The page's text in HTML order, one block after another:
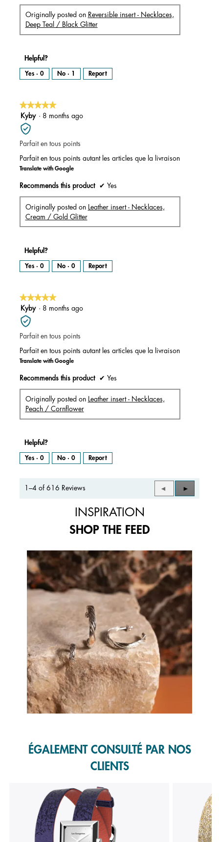
Originally posted on Reversible insert - Necklaces,
Deep Teal / Black Glitter
Helpful?
Yes · 0 No · 1 Report
★★★★★
★★★★★
5
out
of
5
stars.
Kyby · 8 months ago
Parfait en tous points
Parfait en tous points autant les articles que la livraison
Translate with Google
Recommends this product ✔ Yes
Originally posted on
Leather insert - Necklaces,
Cream / Gold Glitter
Helpful?
Yes · 0 No · 0 Report
★★★★★
★★★★★
5
out
of
5
Kyby · 8 months ago
Parfait en tous points
Parfait en tous points autant les articles que la livraison
Translate with Google
Recommends this product ✔ Yes
Originally posted on
Leather insert - Necklaces,
Peach / Cornflower
Helpful?
Yes · 0 No · 0 Report
1–4 of 616 Reviews
Previous
Reviews
◄
Next
Reviews
►
INSPIRATION
SHOP THE FEED
Media Carousel
Carousel with product photos. Use the previous and next buttons to
ÉGALEMENT CONSULTÉ PAR NOS
CLIENTS